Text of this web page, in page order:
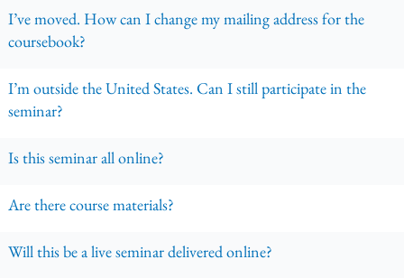
I’ve moved. How can I change my mailing address for the
coursebook?
I’m outside the United States. Can I still participate in the
seminar?
Is this seminar all online?
Are there course materials?
Will this be a live seminar delivered online?